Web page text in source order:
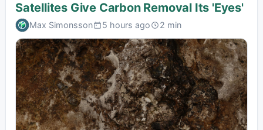
Satellites Give Carbon Removal Its 'Eyes'
Max Simonsson 5 hours ago 2 min